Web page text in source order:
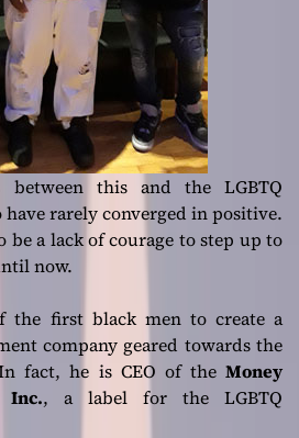
this and the LGBTQ
rarely converged in positive.
be a lack of courage to step up to
now.
the first black men to create a
company geared towards the
fact, he is CEO of the Money
Inc., a label for the LGBTQ